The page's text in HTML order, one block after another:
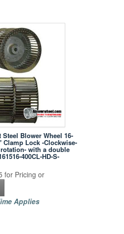
Blower Wheel 16-
Clamp Lock -Clockwise-
with a double
400CL-HD-S-
for Pricing or
Applies